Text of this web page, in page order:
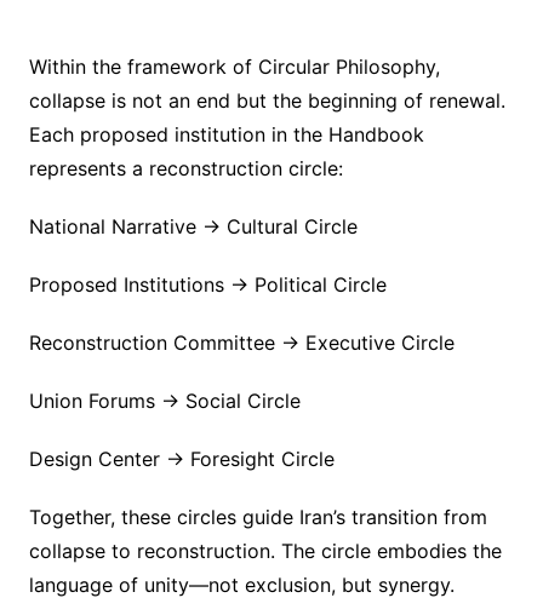
Within the framework of Circular Philosophy,
collapse is not an end but the beginning of renewal.
Each proposed institution in the Handbook
represents a reconstruction circle:
National Narrative → Cultural Circle
Proposed Institutions → Political Circle
Reconstruction Committee → Executive Circle
Union Forums → Social Circle
Design Center → Foresight Circle
Together, these circles guide Iran’s transition from
collapse to reconstruction. The circle embodies the
language of unity—not exclusion, but synergy.